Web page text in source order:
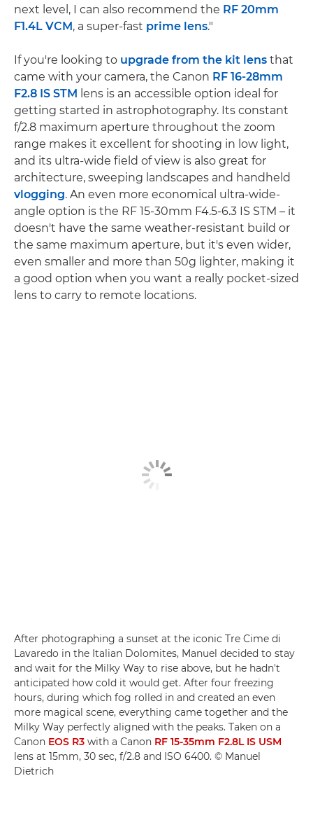
next level, I can also recommend the RF 20mm
F1.4L VCM, a super-fast prime lens."
If you're looking to upgrade from the kit lens that
came with your camera, the Canon RF 16-28mm
F2.8 IS STM lens is an accessible option ideal for
getting started in astrophotography. Its constant
f/2.8 maximum aperture throughout the zoom
range makes it excellent for shooting in low light,
and its ultra-wide field of view is also great for
architecture, sweeping landscapes and handheld
vlogging. An even more economical ultra-wide-
angle option is the RF 15-30mm F4.5-6.3 IS STM – it
doesn't have the same weather-resistant build or
the same maximum aperture, but it's even wider,
even smaller and more than 50g lighter, making it
a good option when you want a really pocket-sized
lens to carry to remote locations.
After photographing a sunset at the iconic Tre Cime di
Lavaredo in the Italian Dolomites, Manuel decided to stay
and wait for the Milky Way to rise above, but he hadn't
anticipated how cold it would get. After four freezing
hours, during which fog rolled in and created an even
more magical scene, everything came together and the
Milky Way perfectly aligned with the peaks. Taken on a
Canon EOS R3 with a Canon RF 15-35mm F2.8L IS USM
lens at 15mm, 30 sec, f/2.8 and ISO 6400. © Manuel
Dietrich